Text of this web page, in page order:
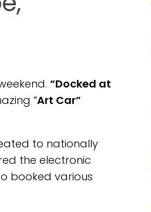
“Docked at
“Art Car”
to nationally
the electronic
booked various